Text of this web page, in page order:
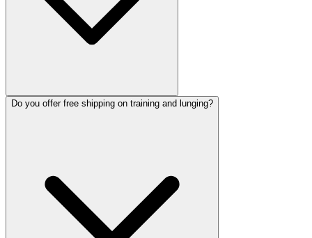
Do you offer free shipping on training and lunging?